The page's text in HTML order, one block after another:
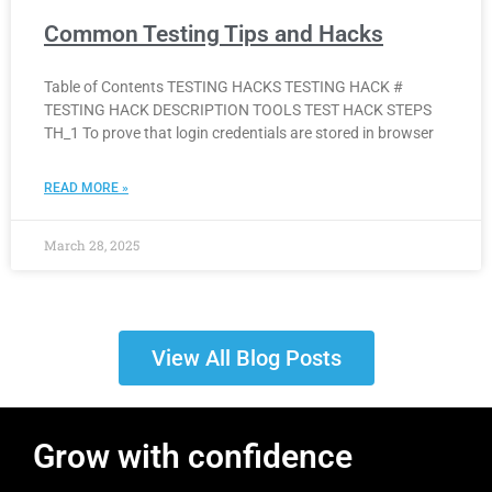
Common Testing Tips and Hacks
Table of Contents TESTING HACKS TESTING HACK #
TESTING HACK DESCRIPTION TOOLS TEST HACK STEPS
TH_1 To prove that login credentials are stored in browser
READ MORE »
March 28, 2025
View All Blog Posts
Grow with confidence